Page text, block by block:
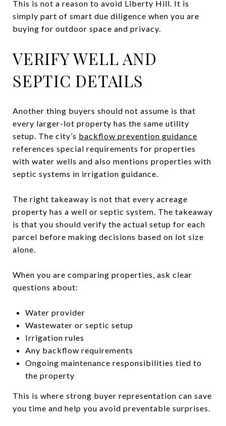
This is not a reason to avoid Liberty Hill. It is
simply part of smart due diligence when you are
buying for outdoor space and privacy.
VERIFY WELL AND
SEPTIC DETAILS
Another thing buyers should not assume is that
every larger-lot property has the same utility
setup. The city’s backflow prevention guidance
references special requirements for properties
with water wells and also mentions properties with
septic systems in irrigation guidance.
The right takeaway is not that every acreage
property has a well or septic system. The takeaway
is that you should verify the actual setup for each
parcel before making decisions based on lot size
alone.
When you are comparing properties, ask clear
questions about:
Water provider
Wastewater or septic setup
Irrigation rules
Any backflow requirements
Ongoing maintenance responsibilities tied to
the property
This is where strong buyer representation can save
you time and help you avoid preventable surprises.